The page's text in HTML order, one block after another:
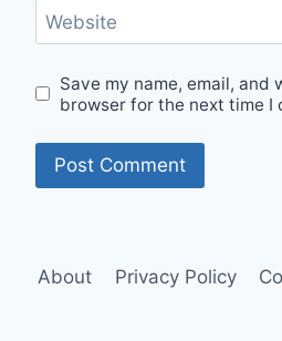
Website
Save my name, email, and
browser for the next time I
About Privacy Policy